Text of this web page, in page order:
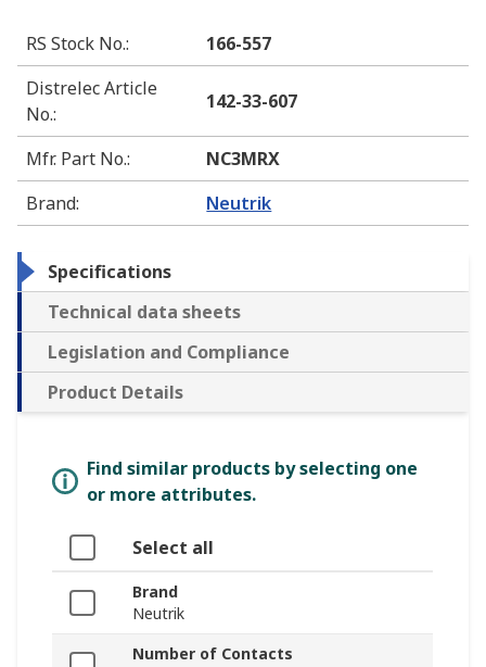
RS Stock No.:
166-557
Distrelec Article
No.:
142-33-607
Mfr. Part No.:
NC3MRX
Brand: Neutrik
Specifications
Technical data sheets
Legislation and Compliance
Product Details
Find similar products by selecting one
or more attributes.
Select all
Brand
Neutrik
Number of Contacts